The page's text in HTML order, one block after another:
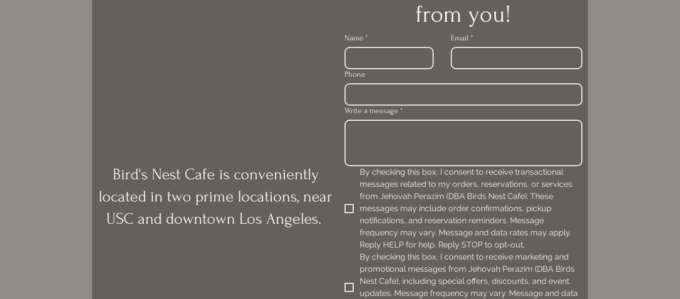
Bird's Nest Cafe is conveniently
located in two prime locations, near
USC and downtown Los Angeles.
from you!
Name * Email *
Phone
Write a message *
By checking this box, I consent to receive transactional
messages related to my orders, reservations, or services
from Jehovah Perazim (DBA Birds Nest Cafe). These
messages may include order confirmations, pickup
notifications, and reservation reminders. Message
frequency may vary. Message and data rates may apply.
Reply HELP for help. Reply STOP to opt-out.
By checking this box, I consent to receive marketing and
promotional messages from Jehovah Perazim (DBA Birds
Nest Cafe), including special offers, discounts, and event
updates. Message frequency may vary. Message and data